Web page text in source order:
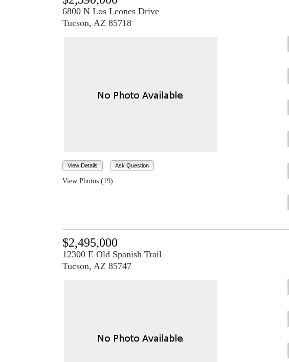
6800 N Los Leones Drive
Tucson, AZ 85718
View Details Ask Question
View Photos (19)
$2,495,000
12300 E Old Spanish Trail
Tucson, AZ 85747